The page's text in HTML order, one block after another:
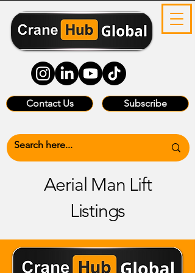
Contact Us Subscribe
Aerial Man Lift
Listings